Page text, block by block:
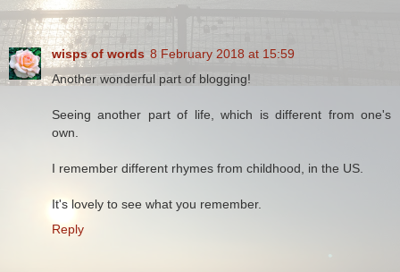
wisps of words 8 February 2018 at 15:59
Another wonderful part of blogging!
Seeing another part of life, which is different from one's
own.
I remember different rhymes from childhood, in the US.
It's lovely to see what you remember.
Reply